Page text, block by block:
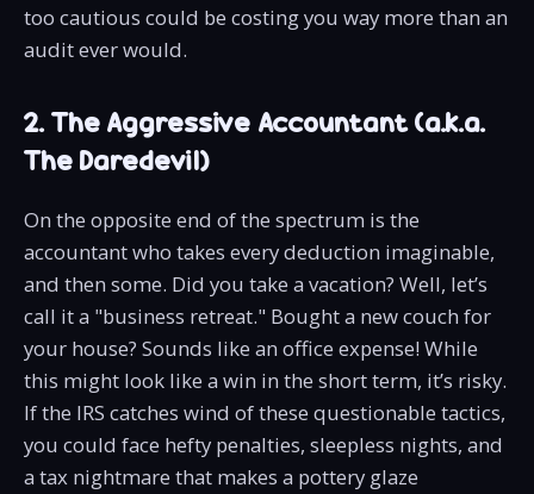
too cautious could be costing you way more than an
audit ever would.
2. The Aggressive Accountant (a.k.a.
The Daredevil)
On the opposite end of the spectrum is the
accountant who takes every deduction imaginable,
and then some. Did you take a vacation? Well, let’s
call it a "business retreat." Bought a new couch for
your house? Sounds like an office expense! While
this might look like a win in the short term, it’s risky.
If the IRS catches wind of these questionable tactics,
you could face hefty penalties, sleepless nights, and
a tax nightmare that makes a pottery glaze